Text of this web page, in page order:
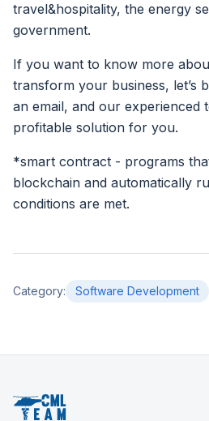
travel&hospitality, the energy
government.
If you want to know more
transform your business, let’s
an email, and our experienced
profitable solution for you.
*smart contract - programs
blockchain and automatically
conditions are met.
Category: Software Development